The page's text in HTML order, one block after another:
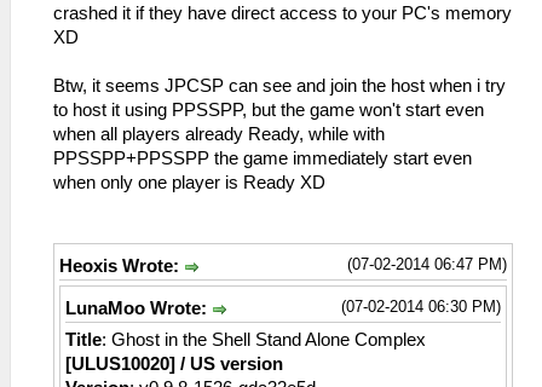
crashed it if they have direct access to your PC's memory
XD
Btw, it seems JPCSP can see and join the host when i try
to host it using PPSSPP, but the game won't start even
when all players already Ready, while with
PPSSPP+PPSSPP the game immediately start even
when only one player is Ready XD
(07-02-2014 06:47 PM)
Heoxis Wrote:
(07-02-2014 06:30 PM)
LunaMoo Wrote:
Title: Ghost in the Shell Stand Alone Complex
[ULUS10020] / US version